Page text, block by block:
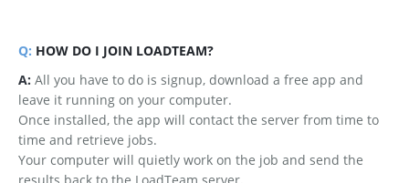
Q: HOW DO I JOIN LOADTEAM?
A: All you have to do is signup, download a free app and
leave it running on your computer.
Once installed, the app will contact the server from time to
time and retrieve jobs.
Your computer will quietly work on the job and send the